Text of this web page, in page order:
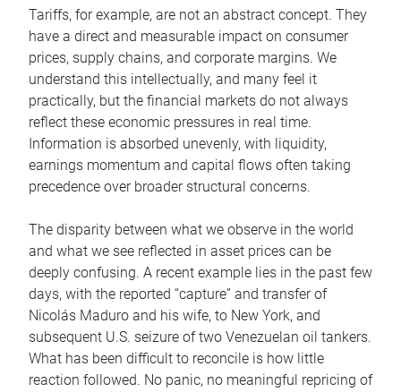
Tariffs, for example, are not an abstract concept. They
have a direct and measurable impact on consumer
prices, supply chains, and corporate margins. We
understand this intellectually, and many feel it
practically, but the financial markets do not always
reflect these economic pressures in real time.
Information is absorbed unevenly, with liquidity,
earnings momentum and capital flows often taking
precedence over broader structural concerns.
The disparity between what we observe in the world
and what we see reflected in asset prices can be
deeply confusing. A recent example lies in the past few
days, with the reported “capture” and transfer of
Nicolás Maduro and his wife, to New York, and
subsequent U.S. seizure of two Venezuelan oil tankers.
What has been difficult to reconcile is how little
reaction followed. No panic, no meaningful repricing of